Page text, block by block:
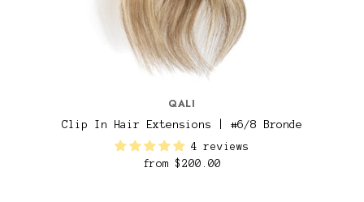
QALI
Clip In Hair Extensions | #6/8 Bronde
4 reviews
from$200.00